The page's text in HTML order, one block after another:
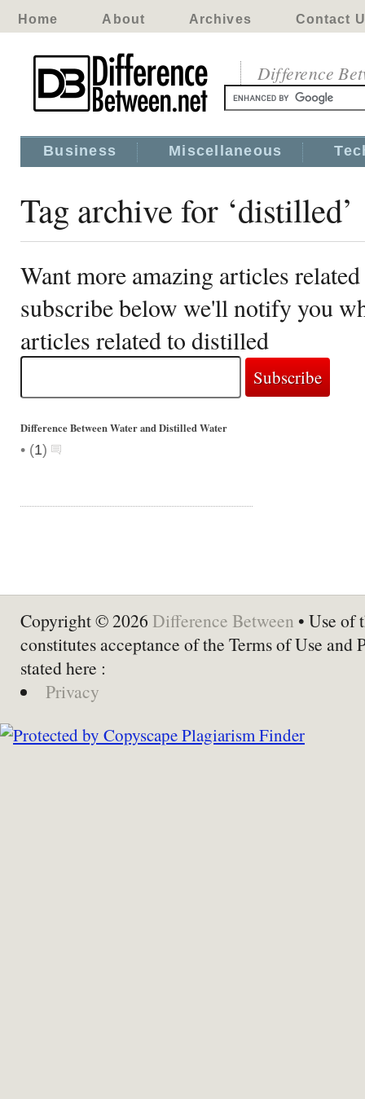
Home About Archives Contact
Difference
Business Miscellaneous
Tag archive for ‘distilled’
Want more amazing articles
subscribe below we'll notify you
articles related to distilled
Difference Between Water and Distilled Water
• (1)
Copyright © 2026 Difference Between • Use of
constitutes acceptance of the Terms of Use and
stated here :
Privacy